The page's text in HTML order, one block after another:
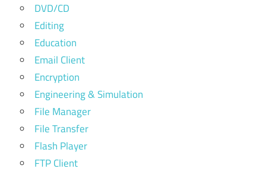
DVD/CD
Editing
Education
Email Client
Encryption
Engineering & Simulation
File Manager
File Transfer
Flash Player
FTP Client